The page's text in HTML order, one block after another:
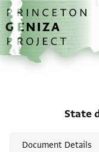
Skip to main content
home
State